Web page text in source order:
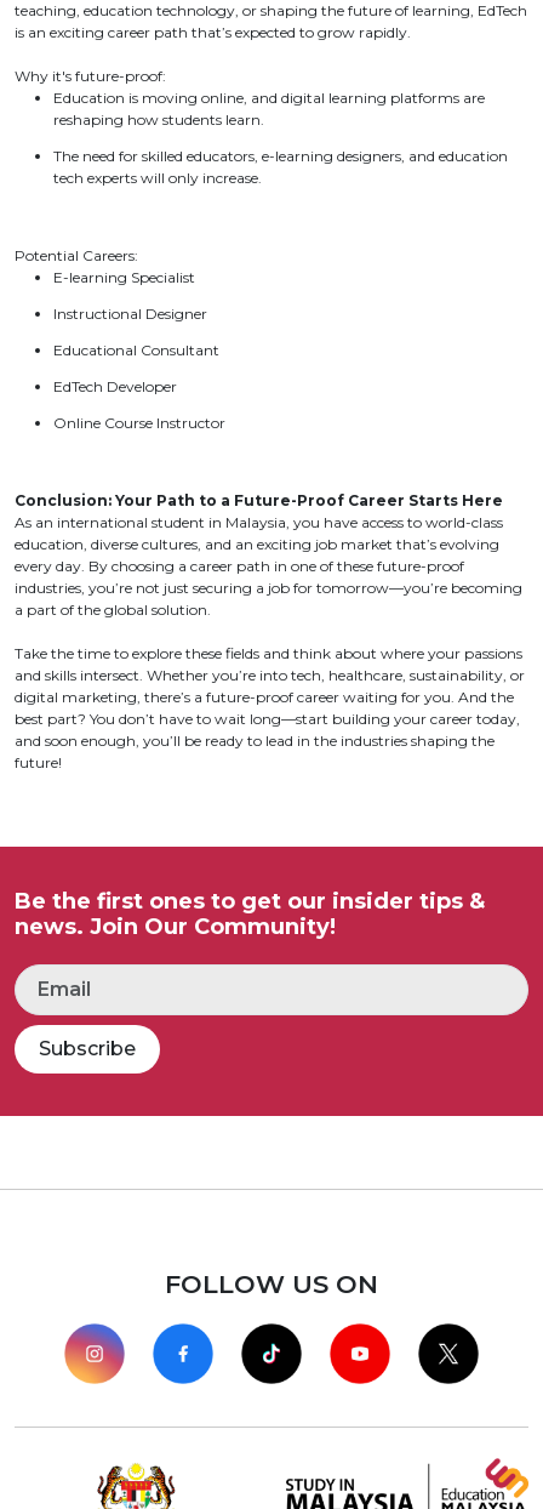
teaching, education technology, or shaping the future of learning, EdTech
is an exciting career path that’s expected to grow rapidly.
Why it's future-proof:
Education is moving online, and digital learning platforms are
reshaping how students learn.
The need for skilled educators, e-learning designers, and education
tech experts will only increase.
Potential Careers:
E-learning Specialist
Instructional Designer
Educational Consultant
EdTech Developer
Online Course Instructor
Conclusion: Your Path to a Future-Proof Career Starts Here
As an international student in Malaysia, you have access to world-class
education, diverse cultures, and an exciting job market that’s evolving
every day. By choosing a career path in one of these future-proof
industries, you’re not just securing a job for tomorrow—you’re becoming
a part of the global solution.
Take the time to explore these fields and think about where your passions
and skills intersect. Whether you’re into tech, healthcare, sustainability, or
digital marketing, there’s a future-proof career waiting for you. And the
best part? You don’t have to wait long—start building your career today,
and soon enough, you’ll be ready to lead in the industries shaping the
future!
Be the first ones to get our insider tips &
news. Join Our Community!
Subscribe
FOLLOW US ON